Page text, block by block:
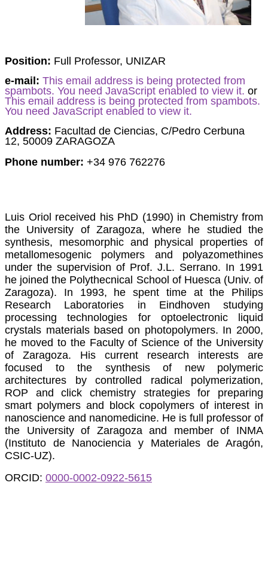
Position: Full Professor, UNIZAR
e-mail: This email address is being protected from
spambots. You need JavaScript enabled to view it. or
This email address is being protected from spambots.
You need JavaScript enabled to view it.
Address: Facultad de Ciencias, C/Pedro Cerbuna
12, 50009 ZARAGOZA
Phone number: +34 976 762276
Luis Oriol received his PhD (1990) in Chemistry from
the University of Zaragoza, where he studied the
synthesis, mesomorphic and physical properties of
metallomesogenic polymers and polyazomethines
under the supervision of Prof. J.L. Serrano. In 1991
he joined the Polythecnical School of Huesca (Univ. of
Zaragoza). In 1993, he spent time at the Philips
Research Laboratories in Eindhoven studying
processing technologies for optoelectronic liquid
crystals materials based on photopolymers. In 2000,
he moved to the Faculty of Science of the University
of Zaragoza. His current research interests are
focused to the synthesis of new polymeric
architectures by controlled radical polymerization,
ROP and click chemistry strategies for preparing
smart polymers and block copolymers of interest in
nanoscience and nanomedicine. He is full professor of
the University of Zaragoza and member of INMA
(Instituto de Nanociencia y Materiales de Aragón,
CSIC-UZ).
ORCID: 0000-0002-0922-5615